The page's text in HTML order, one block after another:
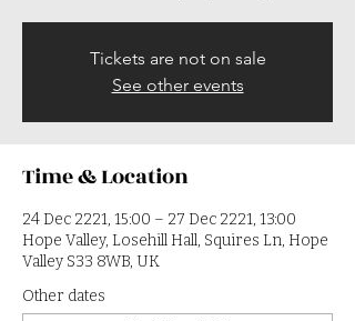
Tickets are not on sale
See other events
Time & Location
24 Dec 2221, 15:00 – 27 Dec 2221, 13:00
Hope Valley, Losehill Hall, Squires Ln, Hope
Valley S33 8WB, UK
Other dates